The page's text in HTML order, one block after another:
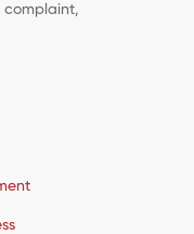
complaint,